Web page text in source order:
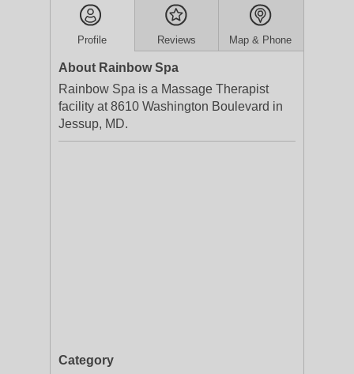
Profile Reviews Map & Phone
About Rainbow Spa
Rainbow Spa is a Massage Therapist
facility at 8610 Washington Boulevard in
Jessup, MD.
Category